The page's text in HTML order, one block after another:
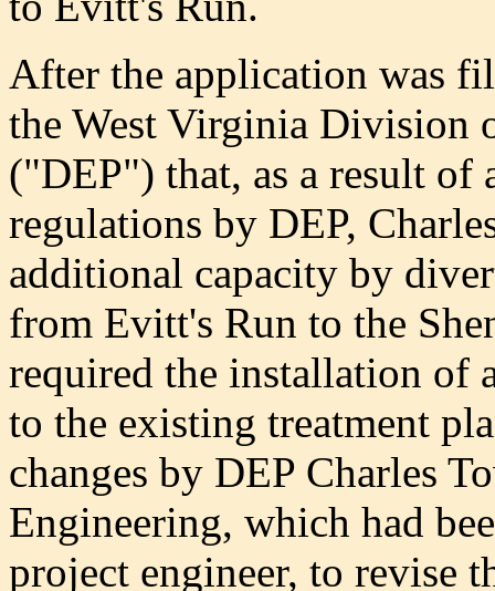
After the application was
the West Virginia Division
("DEP") that, as a result of
regulations by DEP,
additional capacity by
from Evitt's Run to the
required the installation of
to the existing treatment
changes by DEP Charles
Engineering, which had
project engineer, to revise